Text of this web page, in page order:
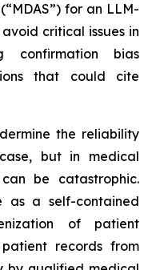
MDAS”) for an LLM-
critical issues in
confirmation bias
that could cite
the reliability
but in medical
be catastrophic.
as a self-contained
of patient
records from